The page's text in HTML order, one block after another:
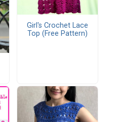
Girl's Crochet Lace
Top (Free Pattern)